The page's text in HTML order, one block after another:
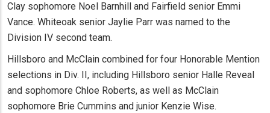
Clay sophomore Noel Barnhill and Fairfield senior Emmi
Vance. Whiteoak senior Jaylie Parr was named to the
Division IV second team.
Hillsboro and McClain combined for four Honorable Mention
selections in Div. II, including Hillsboro senior Halle Reveal
and sophomore Chloe Roberts, as well as McClain
sophomore Brie Cummins and junior Kenzie Wise.